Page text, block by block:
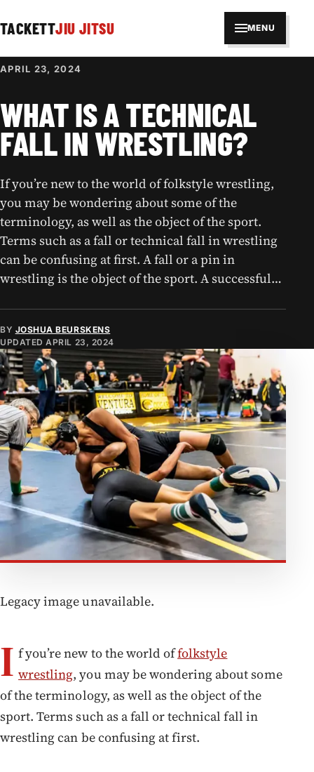
TACKETTJIU JITSU MENU
APRIL 23, 2024
WHAT IS A TECHNICAL
FALL IN WRESTLING?
If you’re new to the world of folkstyle wrestling,
you may be wondering about some of the
terminology, as well as the object of the sport.
Terms such as a fall or technical fall in wrestling
can be confusing at first. A fall or a pin in
wrestling is the object of the sport. A successful…
BY JOSHUA BEURSKENS
UPDATEDAPRIL 23, 2024
Legacy image unavailable.
I f you’re new to the world offolkstyle
wrestling, you may be wondering about some
of the terminology, as well as the object of the
sport. Terms such as a fall or technical fall in
wrestling can be confusing at first.